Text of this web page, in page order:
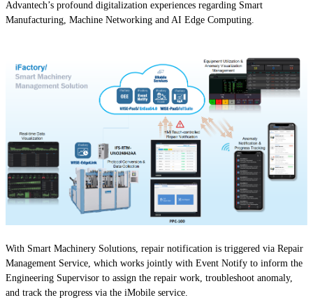
Advantech’s profound digitalization experiences regarding Smart
Manufacturing, Machine Networking and AI Edge Computing.
With Smart Machinery Solutions, repair notification is triggered via Repair
Management Service, which works jointly with Event Notify to inform the
Engineering Supervisor to assign the repair work, troubleshoot anomaly,
and track the progress via the iMobile service.